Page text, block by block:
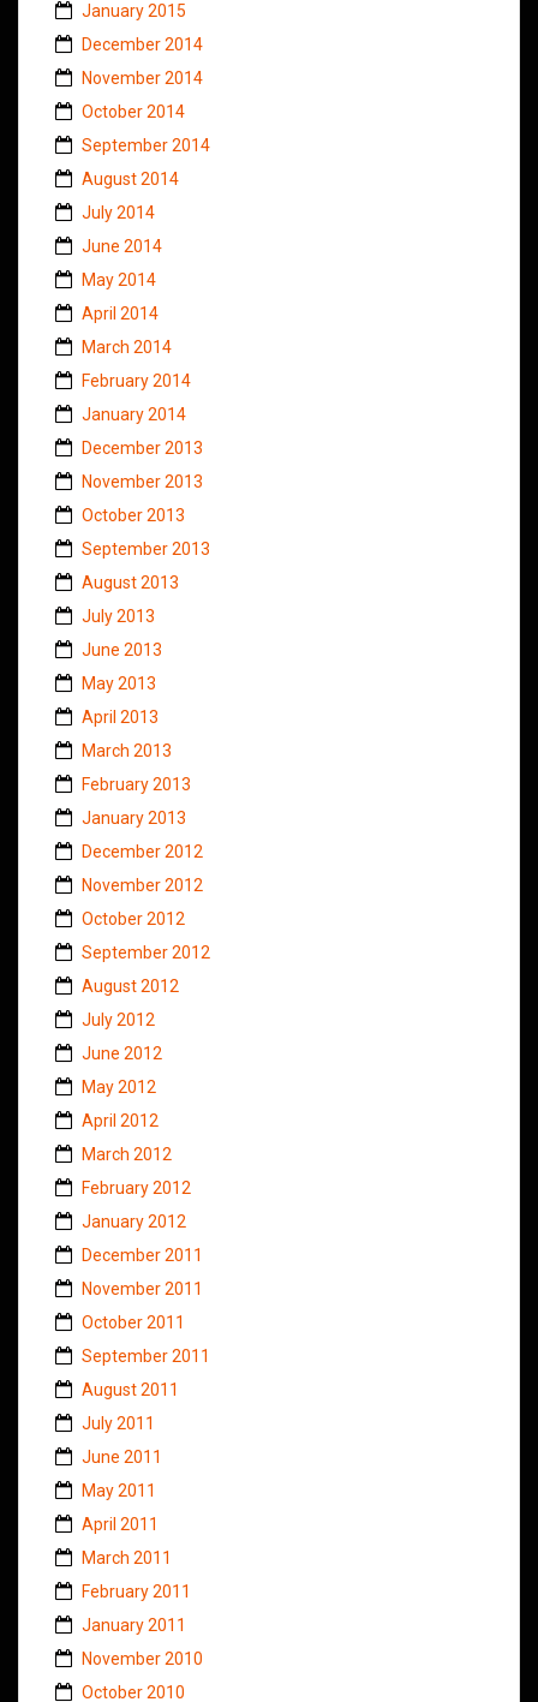
January 2015
December 2014
November 2014
October 2014
September 2014
August 2014
July 2014
June 2014
May 2014
April 2014
March 2014
February 2014
January 2014
December 2013
November 2013
October 2013
September 2013
August 2013
July 2013
June 2013
May 2013
April 2013
March 2013
February 2013
January 2013
December 2012
November 2012
October 2012
September 2012
August 2012
July 2012
June 2012
May 2012
April 2012
March 2012
February 2012
January 2012
December 2011
November 2011
October 2011
September 2011
August 2011
July 2011
June 2011
May 2011
April 2011
March 2011
February 2011
January 2011
November 2010
October 2010